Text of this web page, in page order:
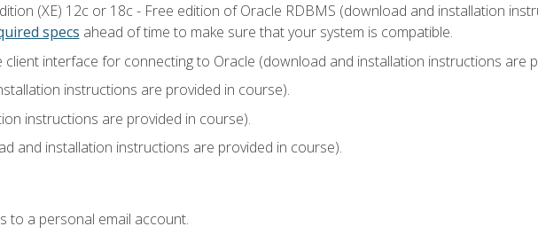
(XE) 12c or 18c - Free edition of Oracle RDBMS (download and installation
specs ahead of time to make sure that your system is compatible.
client interface for connecting to Oracle (download and installation instructions are
instructions are provided in course).
instructions are provided in course).
and installation instructions are provided in course).
to a personal email account.